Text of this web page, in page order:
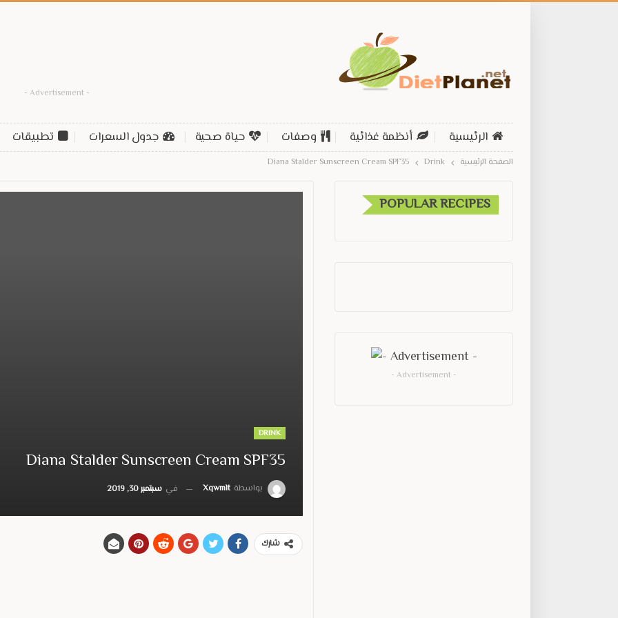
- Advertisement -
الرئيسية أنظمة غذائية وصفات حياة صحية جدول السعرات تطبيقات
الصفحة الرئيسية Drink
Diana Stalder Sunscreen Cream SPF35
DRINK
Diana Stalder Sunscreen Cream SPF35
بواسطة Xqwmlt في سبتمبر 30, 2019
شارك
POPULAR RECIPES
- Advertisement -